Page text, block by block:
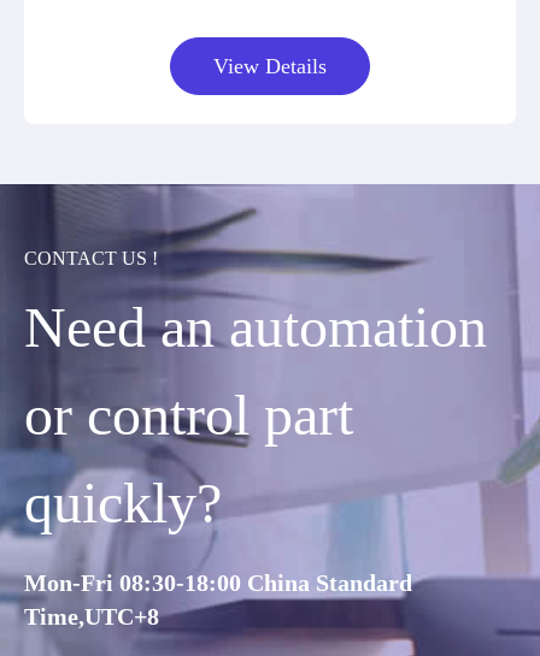
View Details
CONTACT US !
Need an automation
or control part
quickly?
Mon-Fri 08:30-18:00 China Standard
Time,UTC+8